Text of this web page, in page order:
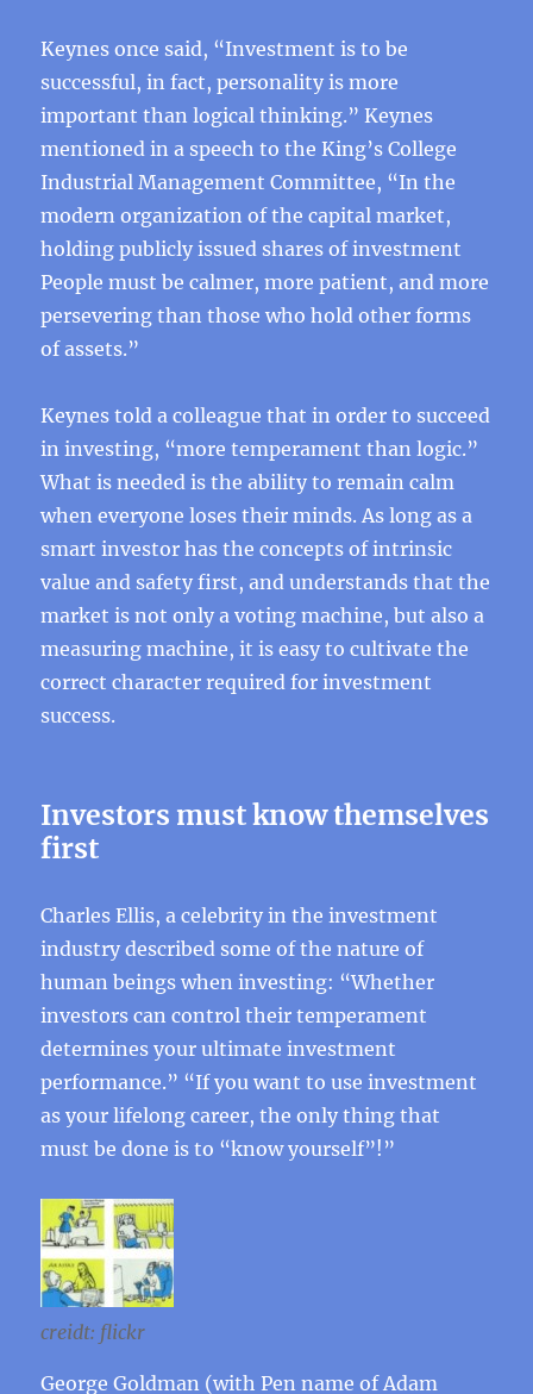
Keynes once said, “Investment is to be
successful, in fact, personality is more
important than logical thinking.” Keynes
mentioned in a speech to the King’s College
Industrial Management Committee, “In the
modern organization of the capital market,
holding publicly issued shares of investment
People must be calmer, more patient, and more
persevering than those who hold other forms
of assets.”
Keynes told a colleague that in order to succeed
in investing, “more temperament than logic.”
What is needed is the ability to remain calm
when everyone loses their minds. As long as a
smart investor has the concepts of intrinsic
value and safety first, and understands that the
market is not only a voting machine, but also a
measuring machine, it is easy to cultivate the
correct character required for investment
success.
Investors must know themselves
first
Charles Ellis, a celebrity in the investment
industry described some of the nature of
human beings when investing: “Whether
investors can control their temperament
determines your ultimate investment
performance.” “If you want to use investment
as your lifelong career, the only thing that
must be done is to “know yourself”!”
creidt: flickr
George Goldman (with Pen name of Adam